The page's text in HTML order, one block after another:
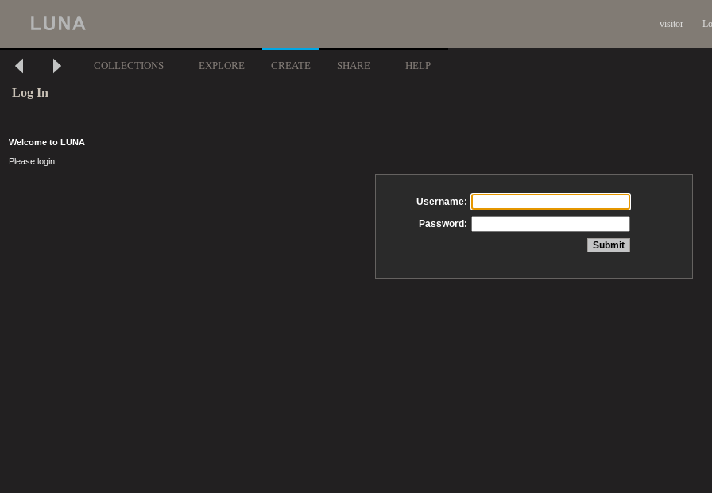
visitor
COLLECTIONS EXPLORE CREATE SHARE HELP
Log In
Welcome to LUNA
Please login
Username:
Password: